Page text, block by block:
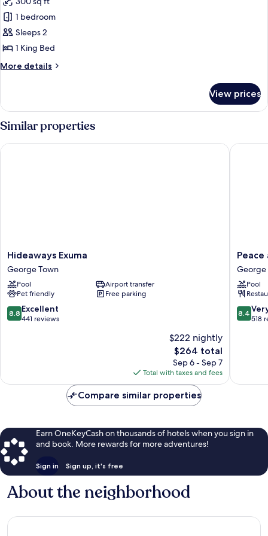
for
Club
Single
Room
1 bedroom
Sleeps 2
1 King Bed
More details
More
Single
Room
View prices
Similar properties
Hideaways
Exuma
George
Town
Hideaways Exuma
George Town
Pool
Airport transfer
Pet friendly
Free parking
8.8
out
8.8 Excellent
441 reviews
$222 nightly
The
price
is
$264
$264 total
Sep 6 - Sep 7
Total with taxes and fees
Hideaways Exuma
Peace
and
Plenty
Resort
George
Town
Peace
George
Pool
8.4
out
reviews
8.4
518
Peace
Compare similar properties
Earn OneKeyCash on thousands of hotels when you sign in
and book. More rewards for more adventures!
Sign in Sign up, it's free
About the neighborhood